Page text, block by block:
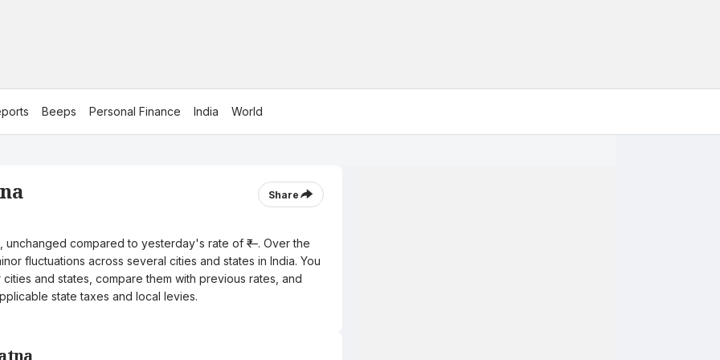
Beeps Personal Finance India World
Share
compared to yesterday's rate of ₹—. Over the
fluctuations across several cities and states in India. You
and states, compare them with previous rates, and
state taxes and local levies.